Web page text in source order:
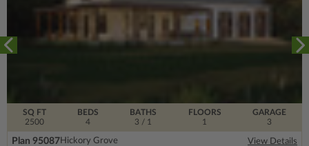
SQ FT
2500
FLOORS
1
BEDS
4
BATHS
3 / 1
GARAGE
3
Plan 95087Hickory Grove View Details